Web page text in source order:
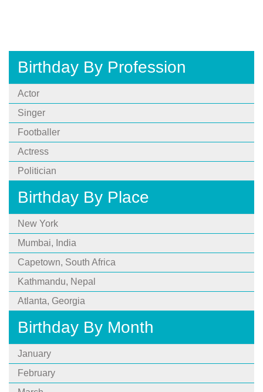
Birthday By Profession
Actor
Singer
Footballer
Actress
Politician
Birthday By Place
New York
Mumbai, India
Capetown, South Africa
Kathmandu, Nepal
Atlanta, Georgia
Birthday By Month
January
February